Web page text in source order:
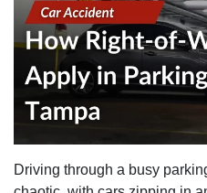
Driving through a busy